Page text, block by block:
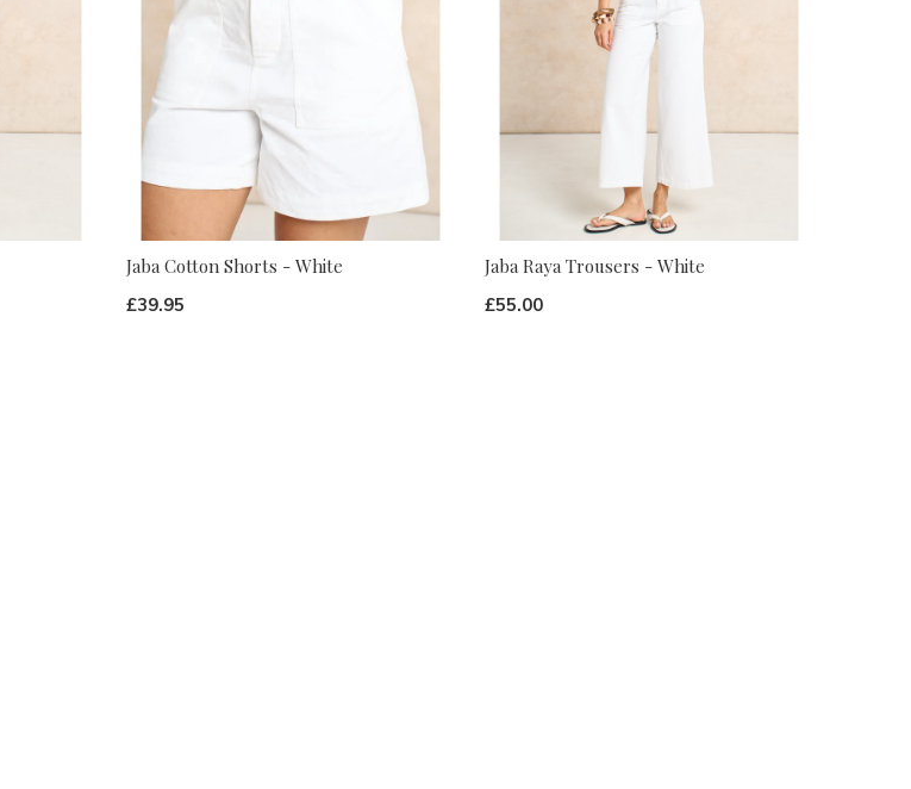
Jaba Cotton Shorts - White
£39.95
Jaba Raya Trousers - White
£55.00